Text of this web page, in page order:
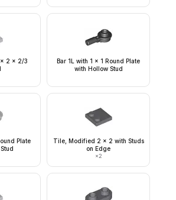
x 2 x 2/3
Bar 1L with 1 x 1 Round Plate
with Hollow Stud
Plate
Tile, Modified 2 x 2 with Studs
on Edge
×2